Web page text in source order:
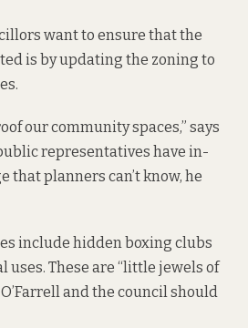
want to ensure that the
is by updating the zoning to
our community spaces,” says
representatives have in-
that planners can’t know, he
include hidden boxing clubs
uses. These are “little jewels of
and the council should